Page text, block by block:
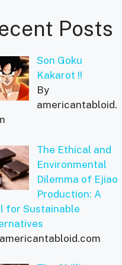
Posts
Son Goku
Kakarot !!
By
americantabloid.
The Ethical and
Environmental
Dilemma of Ejiao
Production: A
for Sustainable